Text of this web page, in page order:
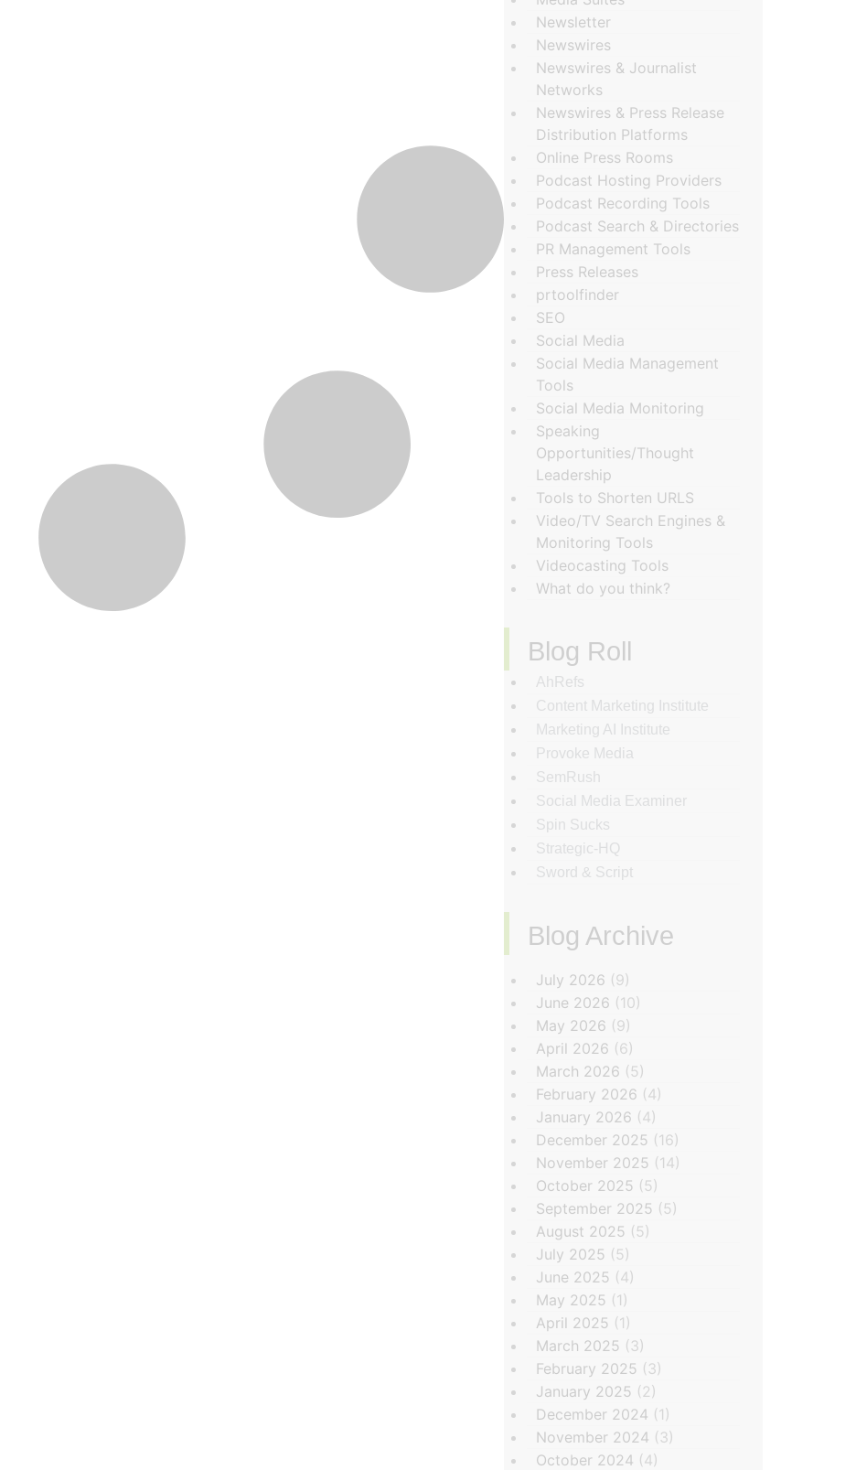
Newsletter
Newswires
Newswires & Journalist
Networks
Newswires & Press Release
Distribution Platforms
Online Press Rooms
Podcast Hosting Providers
Podcast Recording Tools
Podcast Search & Directories
PR Management Tools
Press Releases
prtoolfinder
SEO
Social Media
Social Media Management
Tools
Social Media Monitoring
Speaking
Opportunities/Thought
Leadership
Tools to Shorten URLS
Video/TV Search Engines &
Monitoring Tools
Videocasting Tools
What do you think?
Blog Roll
AhRefs
Content Marketing Institute
Marketing AI Institute
Provoke Media
SemRush
Social Media Examiner
Spin Sucks
Strategic-HQ
Sword & Script
Blog Archive
‏‏‎ ‎
July 2026 (9)
June 2026 (10)
May 2026 (9)
April 2026 (6)
March 2026 (5)
February 2026 (4)
January 2026 (4)
December 2025 (16)
November 2025 (14)
October 2025 (5)
September 2025 (5)
August 2025 (5)
July 2025 (5)
June 2025 (4)
May 2025 (1)
April 2025 (1)
March 2025 (3)
February 2025 (3)
January 2025 (2)
December 2024 (1)
November 2024 (3)
October 2024 (4)